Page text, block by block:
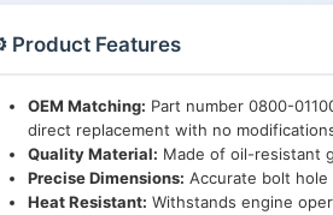
Product Features
OEM Matching: Part number 0800-
direct replacement with no
Quality Material: Made of oil-resistant
Precise Dimensions: Accurate bolt
Heat Resistant: Withstands engine